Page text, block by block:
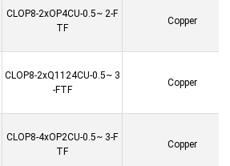
CLOP8-2xOP4CU-0.5~ 2-F
TF
Copper
CLOP8-2xQ1124CU-0.5~ 3
-FTF
Copper
CLOP8-4xOP2CU-0.5~ 3-F
TF
Copper